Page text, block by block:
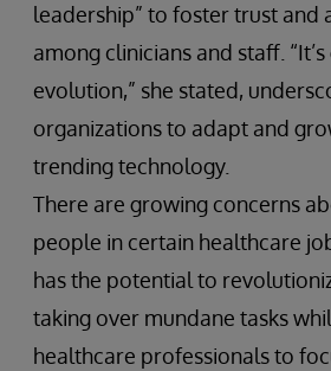
leadership” to foster trust and
among clinicians and staff.
evolution,” she stated,
organizations to adapt and
trending technology.
There are growing concerns
people in certain healthcare
has the potential to
taking over mundane tasks
healthcare professionals to